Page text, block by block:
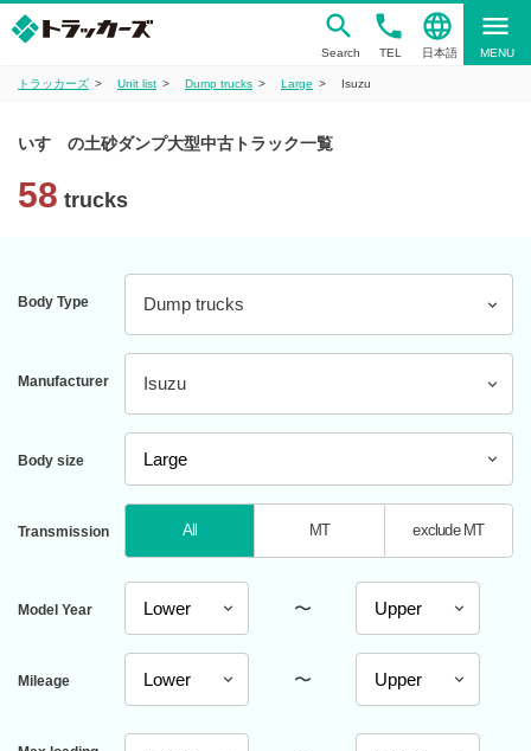
Search
phone
TEL
language
日本語
menu
MENU
トラッカーズ Unit list Dump trucks Large Isuzu
いすゞの土砂ダンプ大型中古トラック一覧
58 trucks
Body Type Dump trucks
Manufacturer Isuzu
Body size
Transmission All MT exclude MT
Model Year 〜
Mileage 〜